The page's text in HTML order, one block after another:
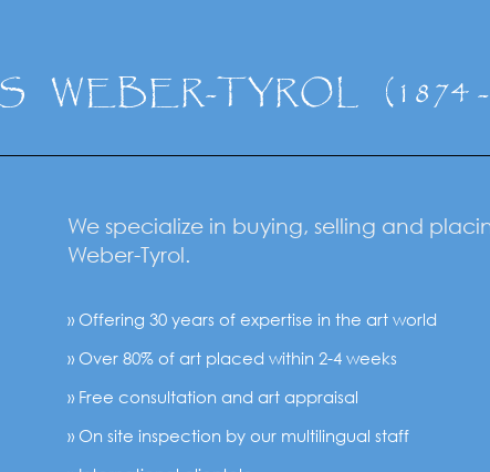
WEBER-TYROL (1874
We specialize in buying, selling and
Weber-Tyrol.
» Offering 30 years of expertise in the art world
» Over 80% of art placed within 2-4 weeks
» Free consultation and art appraisal
» On site inspection by our multilingual staff